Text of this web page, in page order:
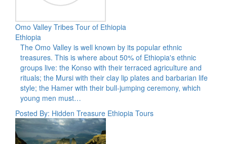
Omo Valley Tribes Tour of Ethiopia
Ethiopia
The Omo Valley is well known by its popular ethnic
treasures. This is where about 50% of Ethiopia's ethnic
groups live: the Konso with their terraced agriculture and
rituals; the Mursi with their clay lip plates and barbarian life
style; the Hamer with their bull-jumping ceremony, which
young men must…
Posted By: Hidden Treasure Ethiopia Tours